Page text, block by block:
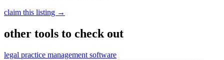
claim this listing →
other tools to check out
legal practice management software